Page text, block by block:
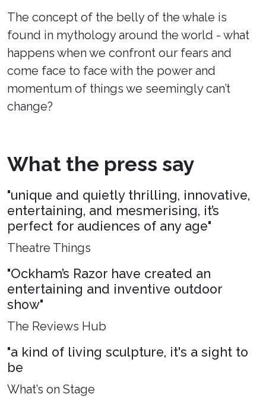
The concept of the belly of the whale is
found in mythology around the world - what
happens when we confront our fears and
come face to face with the power and
momentum of things we seemingly can’t
change?
What the press say
"unique and quietly thrilling, innovative,
entertaining, and mesmerising, it’s
perfect for audiences of any age"
Theatre Things
"Ockham’s Razor have created an
entertaining and inventive outdoor
show"
The Reviews Hub
"a kind of living sculpture, it's a sight to
be
What’s on Stage